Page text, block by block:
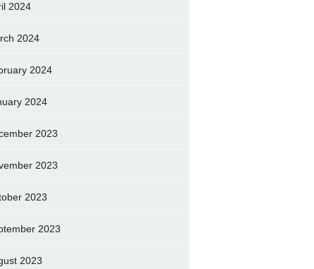
2024
2024
2024
2024
2023
2023
2023
2023
2023